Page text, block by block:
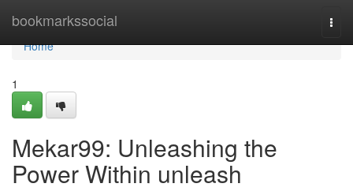
bookmarkssocial
Home
Home
1
Mekar99: Unleashing the
Power Within unleash